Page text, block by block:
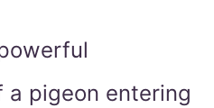
pigeon entering